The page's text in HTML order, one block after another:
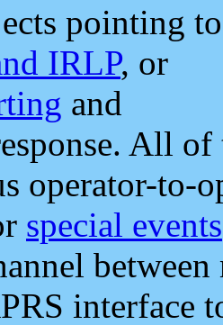
pointing to
IRLP, or
and
All
operator-to-
special events
interface